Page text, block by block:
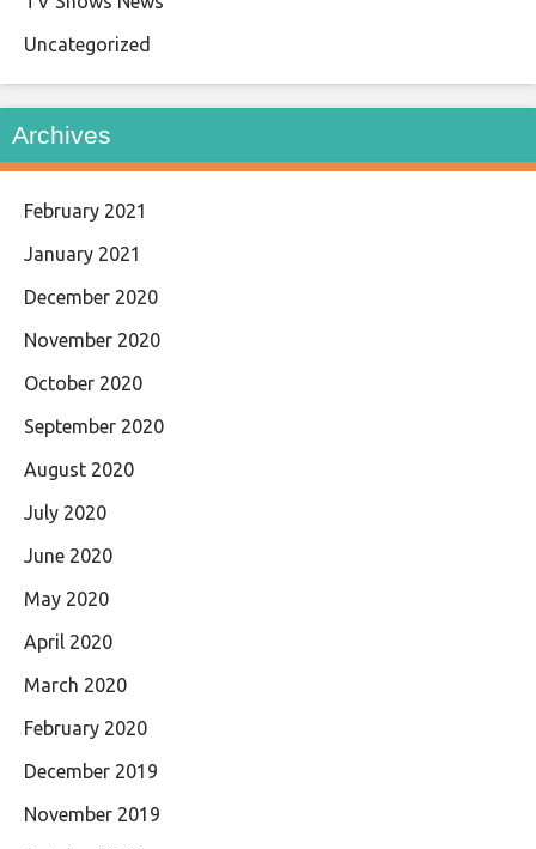
Uncategorized
Archives
February 2021
January 2021
December 2020
November 2020
October 2020
September 2020
August 2020
July 2020
June 2020
May 2020
April 2020
March 2020
February 2020
December 2019
November 2019